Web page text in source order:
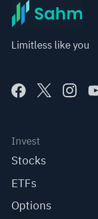
Limitless like you
Invest
Stocks
ETFs
Options